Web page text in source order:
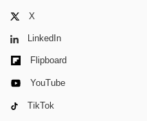
X
LinkedIn
Flipboard
YouTube
TikTok